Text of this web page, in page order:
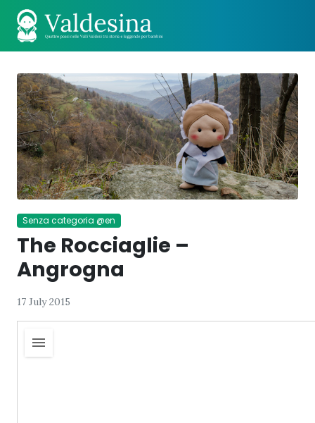
Senza categoria @en
The Rocciaglie –
Angrogna
17 July 2015